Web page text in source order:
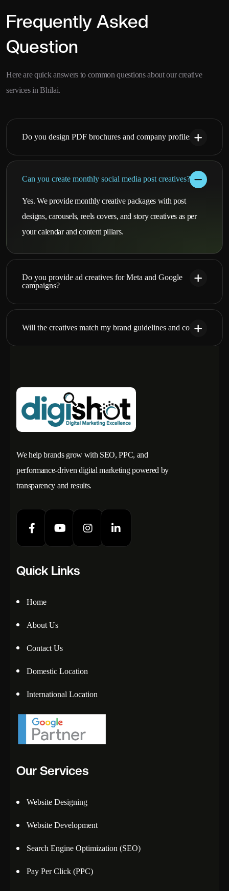
Frequently Asked
Question
Here are quick answers to common questions about our creative
services in Bhilai.
Do you design PDF brochures and company profiles?
Can you create monthly social media post creatives?
Yes. We provide monthly creative packages with post
designs, carousels, reels covers, and story creatives as per
your calendar and content pillars.
Do you provide ad creatives for Meta and Google
campaigns?
Will the creatives match my brand guidelines and colors?
We help brands grow with SEO, PPC, and
performance-driven digital marketing powered by
transparency and results.
Quick Links
Home
About Us
Contact Us
Domestic Location
International Location
Our Services
Website Designing
Website Development
Search Engine Optimization (SEO)
Pay Per Click (PPC)